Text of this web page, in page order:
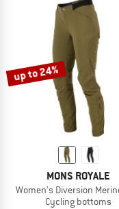
up to 24%
MONS ROYALE
Women's Diversion
Cycling bottoms